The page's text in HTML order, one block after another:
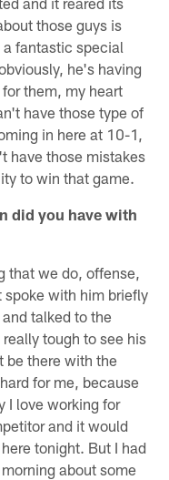
those guys is
fantastic special
he's having
them, my heart
have those type of
in here at 10-1,
have those mistakes
to win that game.
did you have with
that we do, offense,
spoke with him briefly
talked to the
tough to see his
be there with the
for me, because
I love working for
and it would
tonight. But I had
about some